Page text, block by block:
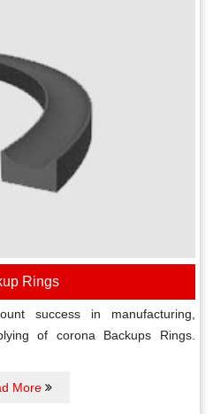
Rings
success in manufacturing,
of corona Backups Rings.
More